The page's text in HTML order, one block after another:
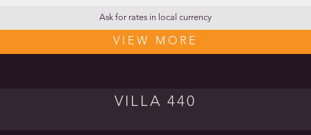
Ask for rates in local currency
VIEW MORE
VILLA 440